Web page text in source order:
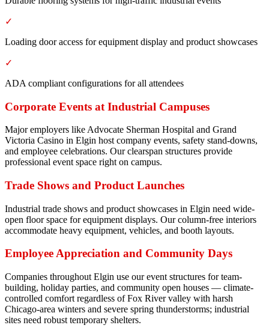
✓
Loading door access for equipment display and product showcases
✓
ADA compliant configurations for all attendees
Corporate Events at Industrial Campuses
Major employers like Advocate Sherman Hospital and Grand
Victoria Casino in Elgin host company events, safety stand-downs,
and employee celebrations. Our clearspan structures provide
professional event space right on campus.
Trade Shows and Product Launches
Industrial trade shows and product showcases in Elgin need wide-
open floor space for equipment displays. Our column-free interiors
accommodate heavy equipment, vehicles, and booth layouts.
Employee Appreciation and Community Days
Companies throughout Elgin use our event structures for team-
building, holiday parties, and community open houses — climate-
controlled comfort regardless of Fox River valley with harsh
Chicago-area winters and severe spring thunderstorms; industrial
sites need robust temporary shelters.